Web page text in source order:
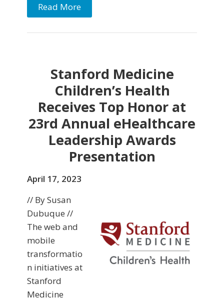
Read More
Stanford Medicine
Children’s Health
Receives Top Honor at
23rd Annual eHealthcare
Leadership Awards
Presentation
April 17, 2023
// By Susan
Dubuque //
The web and
mobile
transformatio
n initiatives at
Stanford
Medicine